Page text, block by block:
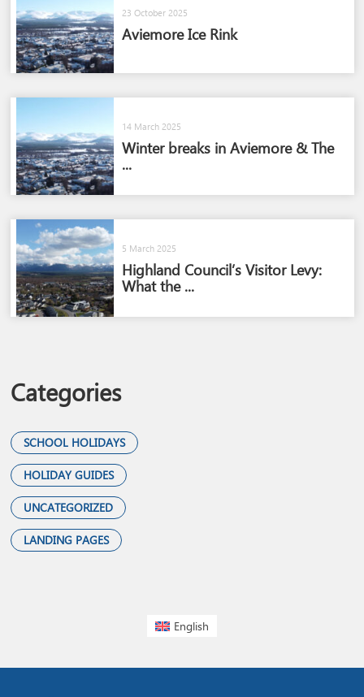
23 October 2025
Aviemore Ice Rink
14 March 2025
Winter breaks in Aviemore & The
...
5 March 2025
Highland Council’s Visitor Levy:
What the ...
Categories
SCHOOL HOLIDAYS
HOLIDAY GUIDES
UNCATEGORIZED
LANDING PAGES
English